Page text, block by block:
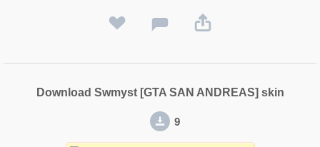
Download Swmyst [GTA SAN ANDREAS] skin
9